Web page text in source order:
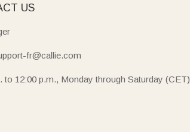
US
fr@callie.com
to 12:00 p.m., Monday through Saturday (CET)